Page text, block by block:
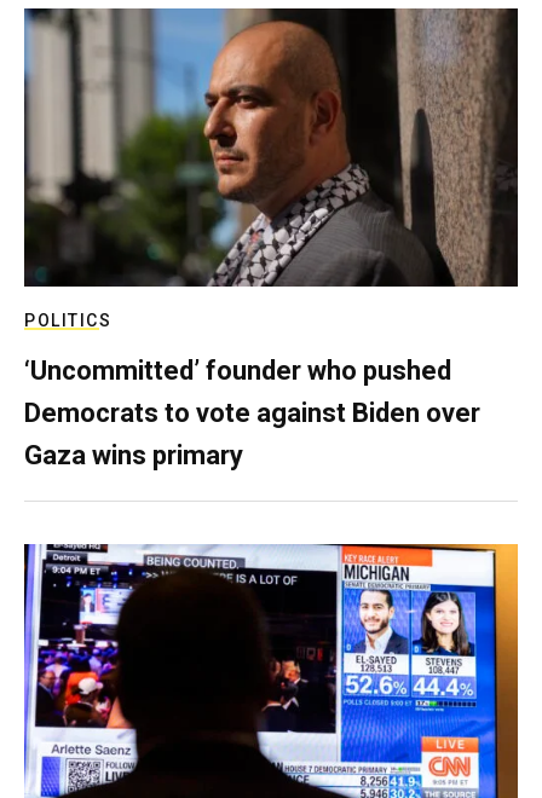
POLITICS
‘Uncommitted’ founder who pushed
Democrats to vote against Biden over
Gaza wins primary